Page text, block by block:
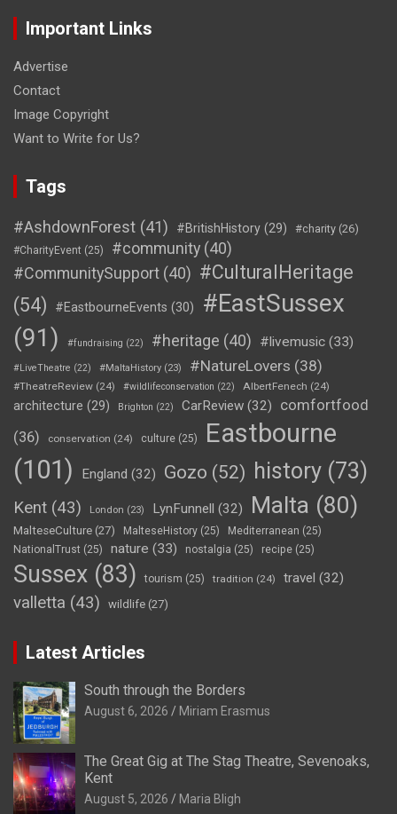
Important Links
Advertise
Contact
Image Copyright
Want to Write for Us?
Tags
#AshdownForest (41) #BritishHistory (29) #charity (26)
#CharityEvent (25) #community (40)
#CommunitySupport (40) #CulturalHeritage
(54)
#EastbourneEvents (30)
#EastSussex
(91)
#fundraising (22) #heritage (40) #livemusic (33)
#LiveTheatre (22) #MaltaHistory (23) #NatureLovers (38)
#TheatreReview (24) #wildlifeconservation (22) AlbertFenech (24)
architecture (29) Brighton (22) CarReview (32)
comfortfood
(36)
conservation (24) culture (25)
Eastbourne
(101)
England (32) Gozo (52) history (73)
Kent (43) London (23) LynFunnell (32) Malta (80)
MalteseCulture (27) MalteseHistory (25) Mediterranean (25)
NationalTrust (25) nature (33) nostalgia (25) recipe (25)
Sussex (83) tourism (25) tradition (24) travel (32)
valletta (43) wildlife (27)
Latest Articles
South through the Borders
August 6, 2026 Miriam Erasmus
The Great Gig at The Stag Theatre, Sevenoaks,
Kent
August 5, 2026 Maria Bligh